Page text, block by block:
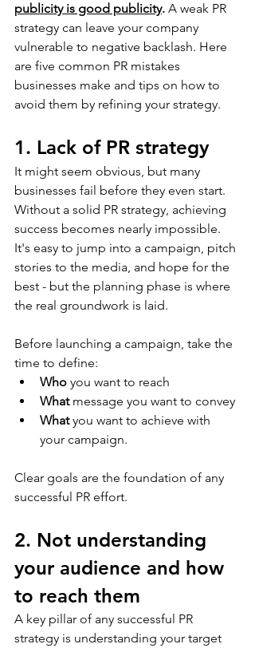
publicity is good publicity. A weak PR
strategy can leave your company
vulnerable to negative backlash. Here
are five common PR mistakes
businesses make and tips on how to
avoid them by refining your strategy.
1. Lack of PR strategy
It might seem obvious, but many
businesses fail before they even start.
Without a solid PR strategy, achieving
success becomes nearly impossible.
It's easy to jump into a campaign, pitch
stories to the media, and hope for the
best - but the planning phase is where
the real groundwork is laid.
Before launching a campaign, take the
time to define:
Who you want to reach
What message you want to convey
What you want to achieve with
your campaign.
Clear goals are the foundation of any
successful PR effort.
2. Not understanding
your audience and how
to reach them
A key pillar of any successful PR
strategy is understanding your target